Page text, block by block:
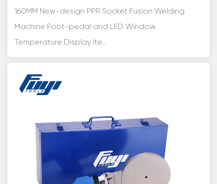
160MM New-design PPR Socket Fusion Welding
Machine Foot-pedal and LED Window
Temperature Display Ite...